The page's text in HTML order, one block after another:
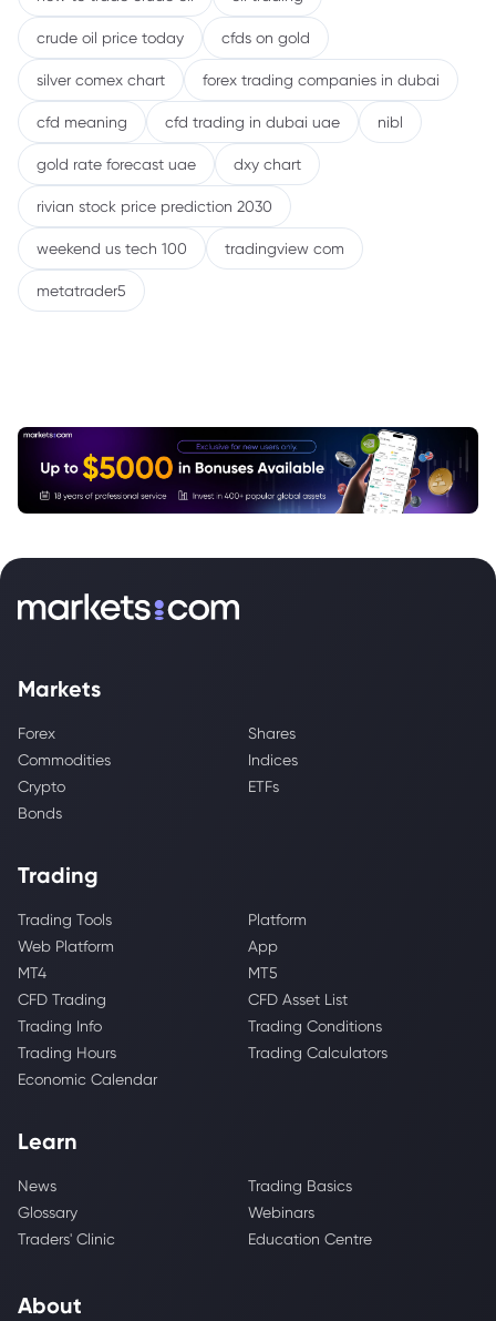
crude oil price today cfds on gold
silver comex chart forex trading companies in dubai
cfd meaning cfd trading in dubai uae nibl
gold rate forecast uae dxy chart
rivian stock price prediction 2030
weekend us tech 100 tradingview com
metatrader5
Markets
Forex
Shares
Commodities
Indices
Crypto
ETFs
Bonds
Trading
Trading Tools
Platform
Web Platform
App
MT4
MT5
CFD Trading
CFD Asset List
Trading Info
Trading Conditions
Trading Hours
Trading Calculators
Economic Calendar
Learn
News
Trading Basics
Glossary
Webinars
Traders' Clinic
Education Centre
About